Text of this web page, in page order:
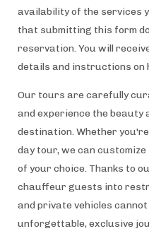
availability of the services
that submitting this form
reservation. You will
details and instructions on
Our tours are carefully
and experience the beauty
destination. Whether
day tour, we can
of your choice. Thanks to
chauffeur guests into
and private vehicles
unforgettable, exclusive